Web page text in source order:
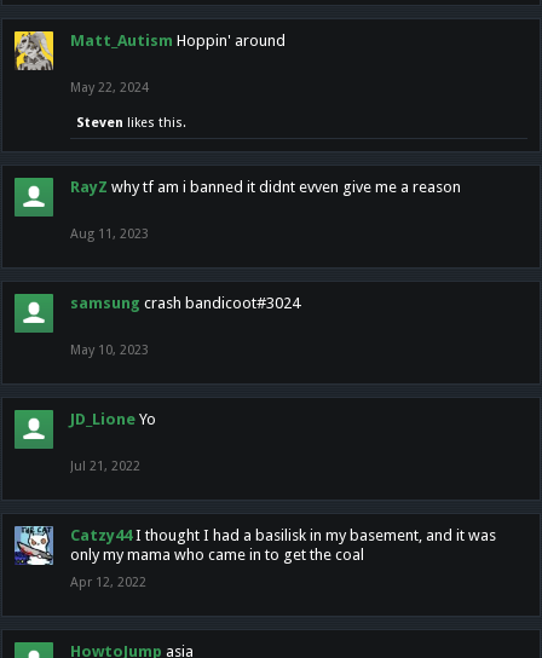
Matt_Autism Hoppin' around
May 22, 2024
Steven likes this.
RayZ why tf am i banned it didnt evven give me a reason
Aug 11, 2023
samsung crash bandicoot#3024
May 10, 2023
JD_Lione Yo
Jul 21, 2022
Catzy44 I thought I had a basilisk in my basement, and it was
only my mama who came in to get the coal
Apr 12, 2022
HowtoJump asia